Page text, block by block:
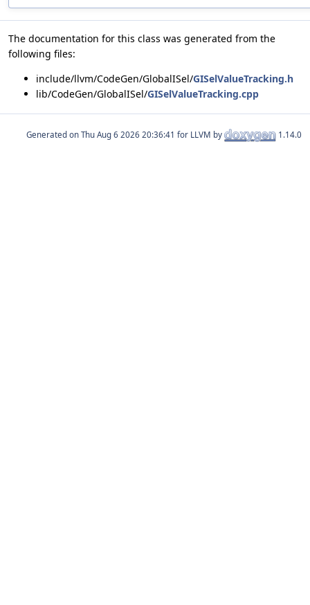
The documentation for this class was generated from the
following files:
include/llvm/CodeGen/GlobalISel/GISelValueTracking.h
lib/CodeGen/GlobalISel/GISelValueTracking.cpp
Generated on for LLVM by 1.14.0